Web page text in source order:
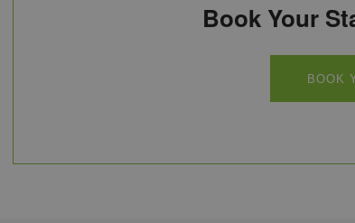
Book Your
BOOK